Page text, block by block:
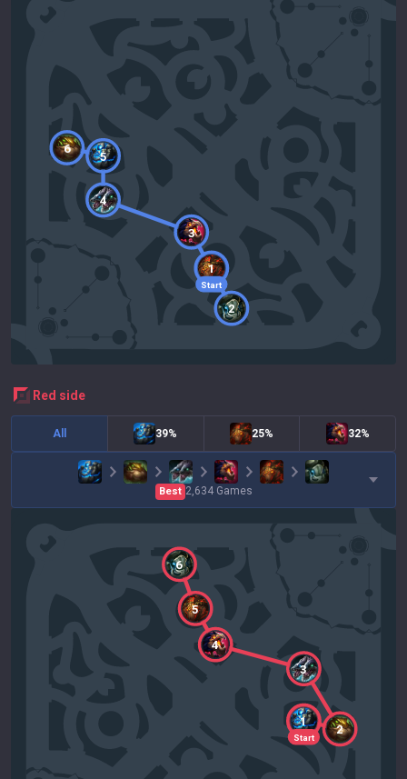
Start
1
2
3
4
5
6
red side
All 39% 25% 32%
Best 2,634 Games
Start
1
2
3
4
5
6